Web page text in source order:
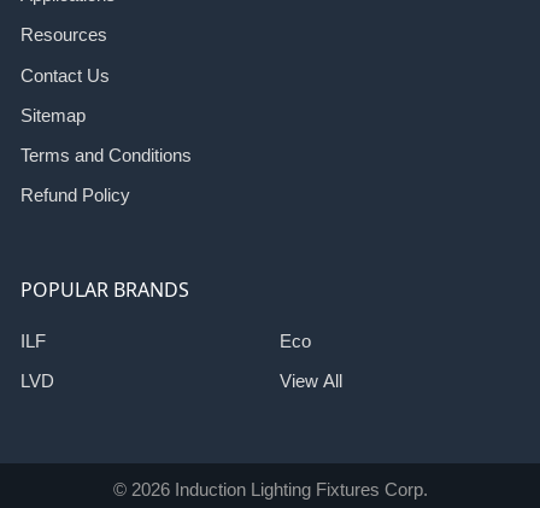
Resources
Contact Us
Sitemap
Terms and Conditions
Refund Policy
POPULAR BRANDS
ILF
LVD
Eco
View All
© 2026Induction Lighting Fixtures Corp.